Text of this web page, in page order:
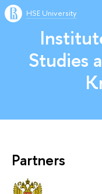
HSE University
Studies
Partners